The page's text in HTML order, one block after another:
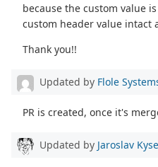
because the custom value
custom header value intact
Thank you!!
Updated by Flole
PR is created, once it's
Updated by Jaroslav